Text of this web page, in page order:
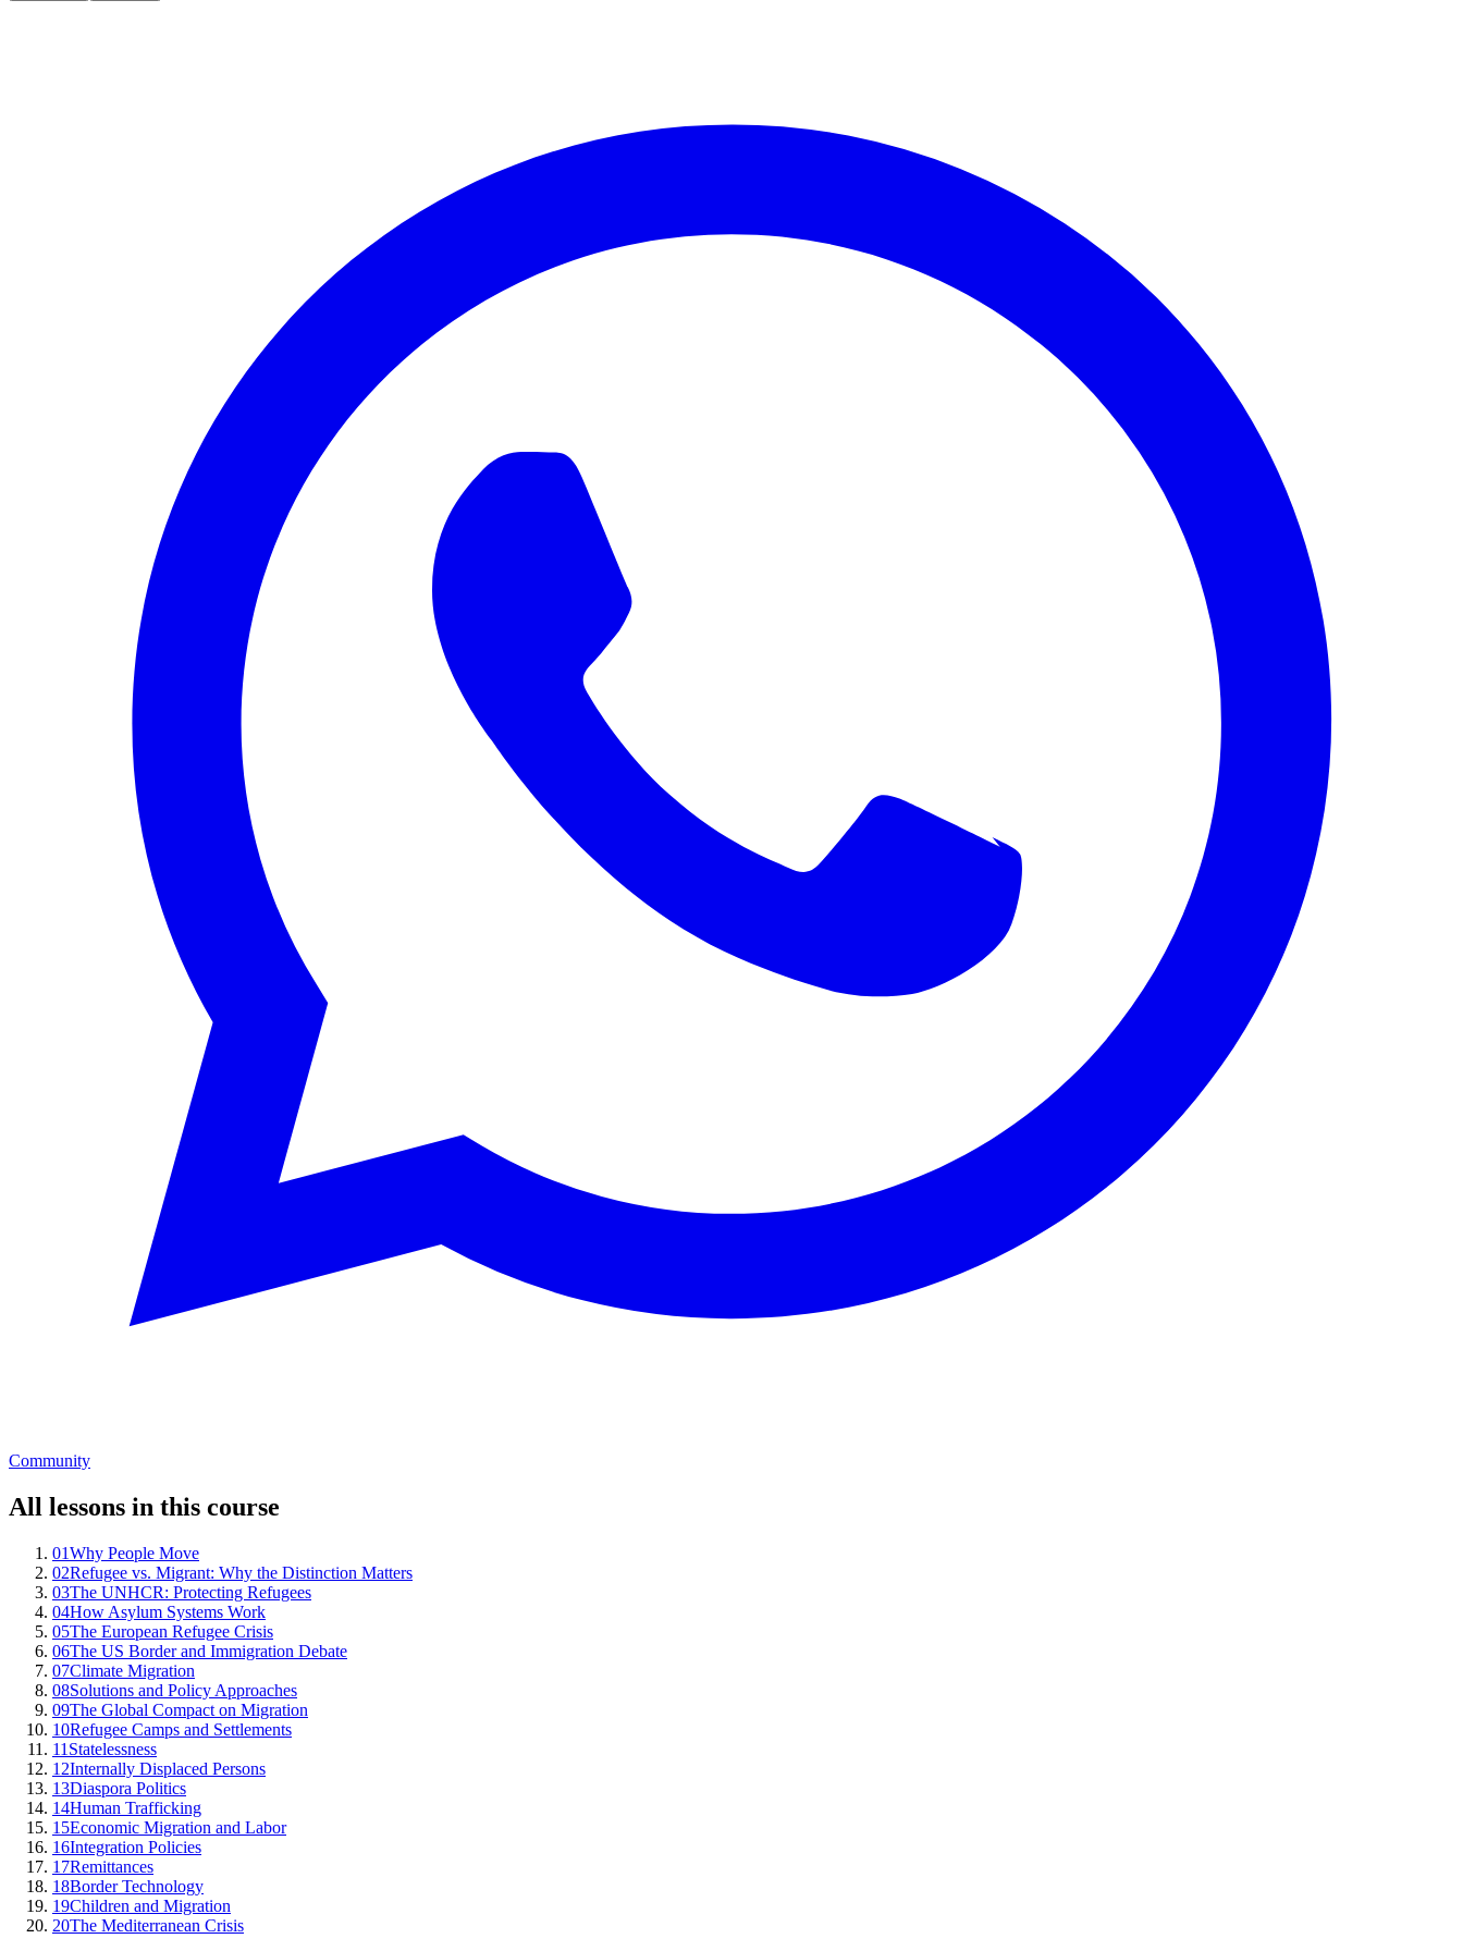
Community
All lessons in this course
01Why People Move
02Refugee vs. Migrant: Why the Distinction Matters
03The UNHCR: Protecting Refugees
04How Asylum Systems Work
05The European Refugee Crisis
06The US Border and Immigration Debate
07Climate Migration
08Solutions and Policy Approaches
09The Global Compact on Migration
10Refugee Camps and Settlements
11 Statelessness
12Internally Displaced Persons
13Diaspora Politics
14Human Trafficking
15Economic Migration and Labor
16Integration Policies
17Remittances
18Border Technology
19Children and Migration
20The Mediterranean Crisis